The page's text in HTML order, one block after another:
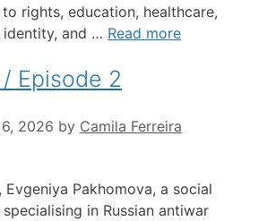
rights, education, healthcare,
and … Read more
Episode 2
2026 by Camila Ferreira
Evgeniya Pakhomova, a social
in Russian antiwar